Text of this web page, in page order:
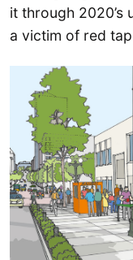
it through 2020’s
a victim of red